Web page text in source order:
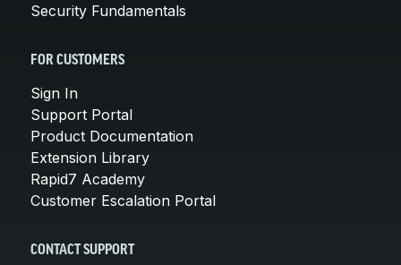
Security Fundamentals
FOR CUSTOMERS
Sign In
Support Portal
Product Documentation
Extension Library
Rapid7 Academy
Customer Escalation Portal
CONTACT SUPPORT